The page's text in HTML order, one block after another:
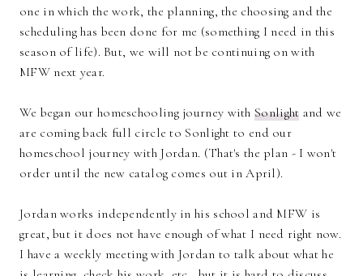
one in which the work, the planning, the choosing and the
scheduling has been done for me (something I need in this
season of life). But, we will not be continuing on with
MFW next year.
We began our homeschooling journey with Sonlight and we
are coming back full circle to Sonlight to end our
homeschool journey with Jordan. (That's the plan - I won't
order until the new catalog comes out in April).
Jordan works independently in his school and MFW is
great, but it does not have enough of what I need right now.
I have a weekly meeting with Jordan to talk about what he